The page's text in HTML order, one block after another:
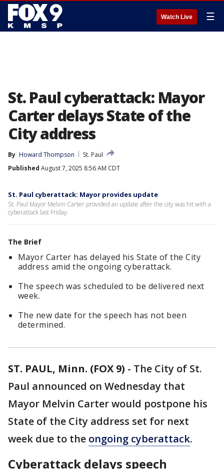
Watch Live ☰
St. Paul cyberattack: Mayor
Carter delays State of the
City address
By Howard Thompson
St. Paul
Published August 7, 2025 8:56 AM CDT
St. Paul cyberattack: Mayor provides update
St. Paul Mayor Melvin Carter provided an update after the city was hit with a
cyberattack last Friday.
The Brief
Mayor Carter has delayed his State of the City
address amid the ongoing cyberattack.
The speech was scheduled to be delivered next
week.
The new date for the speech has not been
determined.
ST. PAUL, Minn. (FOX 9) - The City of St.
Paul announced on Wednesday that
Mayor Melvin Carter would postpone his
State of the City address set for next
week due to the ongoing cyberattack.
Cyberattack delays speech